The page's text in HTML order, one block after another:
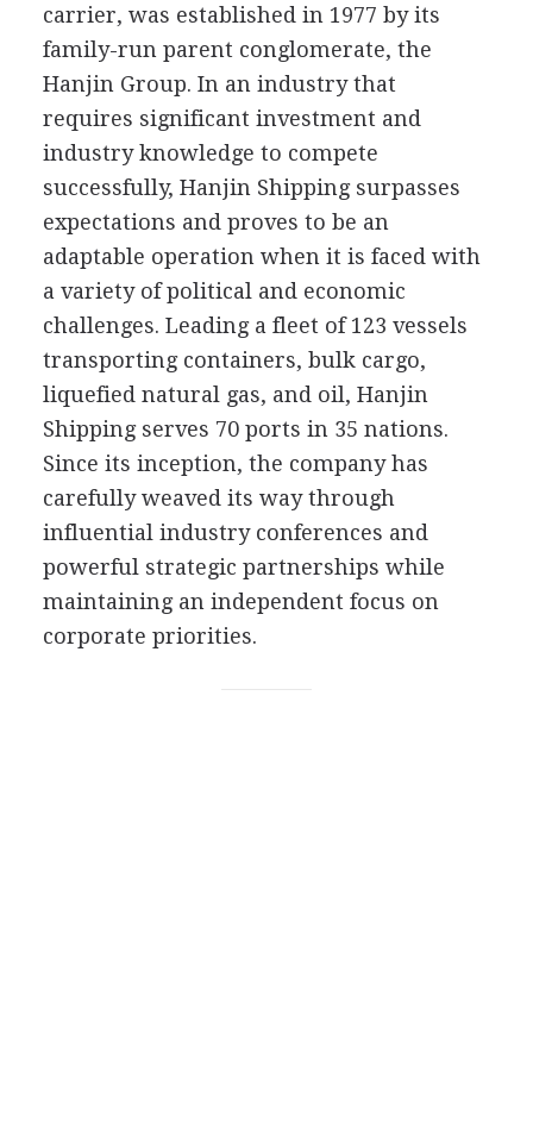
carrier, was established in 1977 by its
family-run parent conglomerate, the
Hanjin Group. In an industry that
requires significant investment and
industry knowledge to compete
successfully, Hanjin Shipping surpasses
expectations and proves to be an
adaptable operation when it is faced with
a variety of political and economic
challenges. Leading a fleet of 123 vessels
transporting containers, bulk cargo,
liquefied natural gas, and oil, Hanjin
Shipping serves 70 ports in 35 nations.
Since its inception, the company has
carefully weaved its way through
influential industry conferences and
powerful strategic partnerships while
maintaining an independent focus on
corporate priorities.